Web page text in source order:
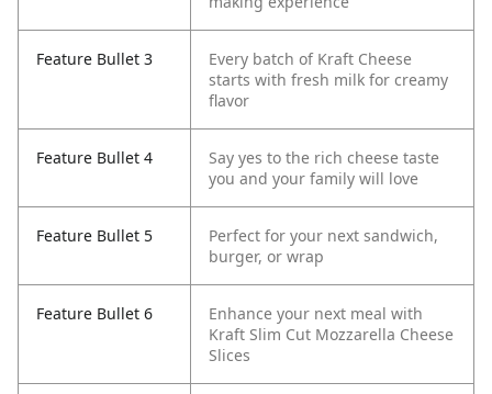
Feature Bullet 3
Every batch of Kraft Cheese
starts with fresh milk for creamy
flavor
Feature Bullet 4
Say yes to the rich cheese taste
you and your family will love
Feature Bullet 5
Perfect for your next sandwich,
burger, or wrap
Feature Bullet 6
Enhance your next meal with
Kraft Slim Cut Mozzarella Cheese
Slices